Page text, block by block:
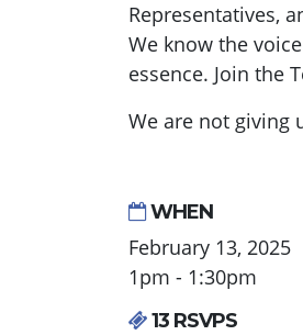
Representatives,
We know the
essence. Join the
We are not giving
WHEN
February 13, 2025
1pm - 1:30pm
13 RSVPS